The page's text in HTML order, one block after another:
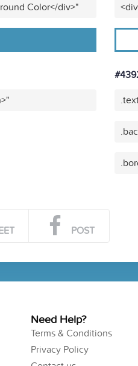
Color</div>"
POST
Need Help?
Terms & Conditions
Privacy Policy